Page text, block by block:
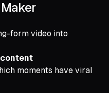
form video into
moments have viral